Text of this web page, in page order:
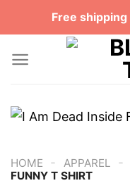
Free
HOME - APPAREL -
FUNNY T SHIRT